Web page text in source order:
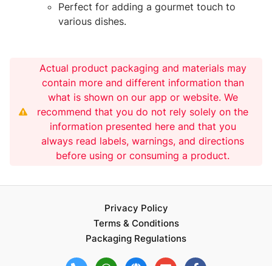
Perfect for adding a gourmet touch to
various dishes.
Actual product packaging and materials may
contain more and different information than
what is shown on our app or website. We
recommend that you do not rely solely on the
information presented here and that you
always read labels, warnings, and directions
before using or consuming a product.
Privacy Policy
Terms & Conditions
Packaging Regulations